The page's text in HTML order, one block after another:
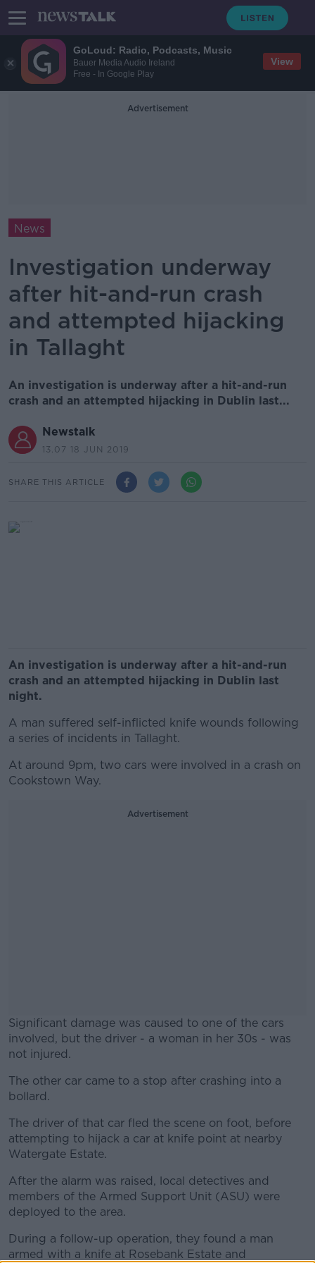
GoLoud: Radio, Podcasts, Music
Bauer Media Audio Ireland
Free - In Google Play
View
Advertisement
News
Investigation underway
after hit-and-run crash
and attempted hijacking
in Tallaght
An investigation is underway after a hit-and-run
crash and an attempted hijacking in Dublin last...
Newstalk
13.07 18 JUN 2019
SHARE THIS ARTICLE
An investigation is underway after a hit-and-run
crash and an attempted hijacking in Dublin last
night.
A man suffered self-inflicted knife wounds following
a series of incidents in Tallaght.
At around 9pm, two cars were involved in a crash on
Cookstown Way.
Advertisement
Significant damage was caused to one of the cars
involved, but the driver - a woman in her 30s - was
not injured.
#AD
The other car came to a stop after crashing into a
bollard.
The driver of that car fled the scene on foot, before
attempting to hijack a car at knife point at nearby
Watergate Estate.
After the alarm was raised, local detectives and
members of the Armed Support Unit (ASU) were
deployed to the area.
During a follow-up operation, they found a man
armed with a knife at Rosebank Estate and